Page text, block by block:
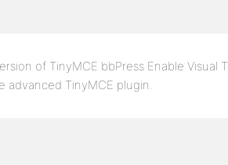
of TinyMCE bbPress Enable Visual
advanced TinyMCE plugin.